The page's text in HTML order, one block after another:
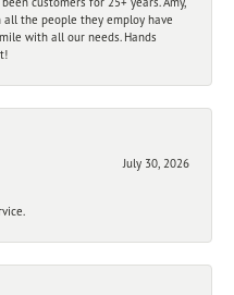
all the people they employ have
with all our needs. Hands
July 30, 2026